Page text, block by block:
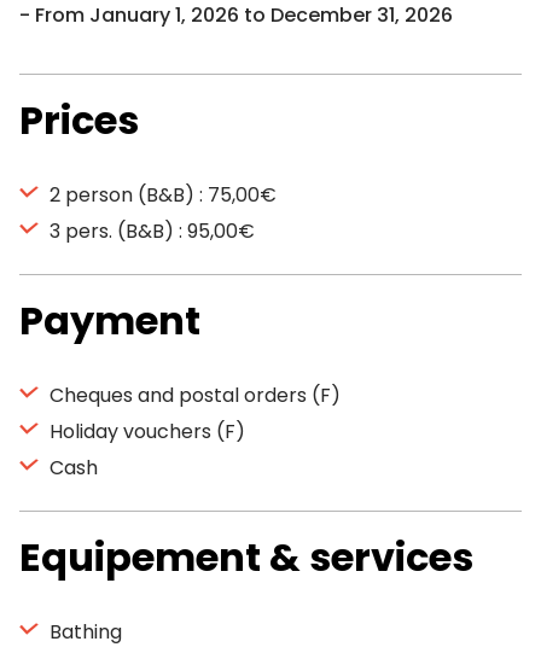
From January 1, 2026 to December 31, 2026
Prices
2 person (B&B) : 75,00€
3 pers. (B&B) : 95,00€
Payment
Cheques and postal orders (F)
Holiday vouchers (F)
Cash
Equipement & services
Bathing